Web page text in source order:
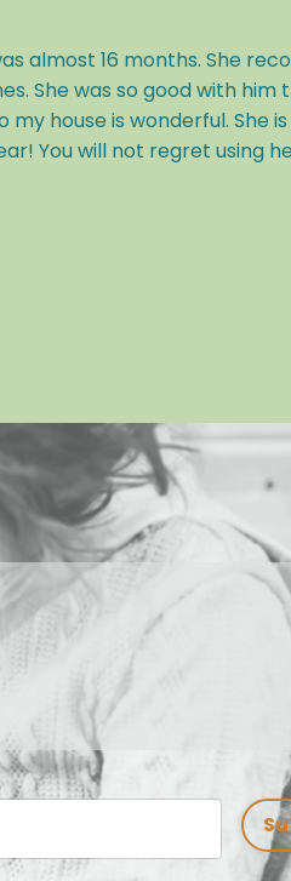
almost 16 months. She
She was so good with him
house is wonderful. She is
You will not regret using